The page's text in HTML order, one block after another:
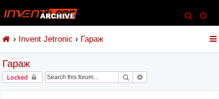
e
Invent Jetronic Гараж
Гараж
Locked Search